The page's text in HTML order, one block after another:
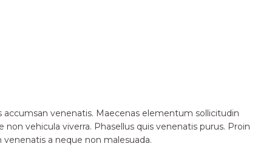
venenatis. Maecenas elementum sollicitudin
vehicula viverra. Phasellus quis venenatis purus. Proin
a neque non malesuada.